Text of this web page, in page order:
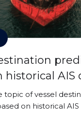
historical AIS
topic of vessel
on historical AIS